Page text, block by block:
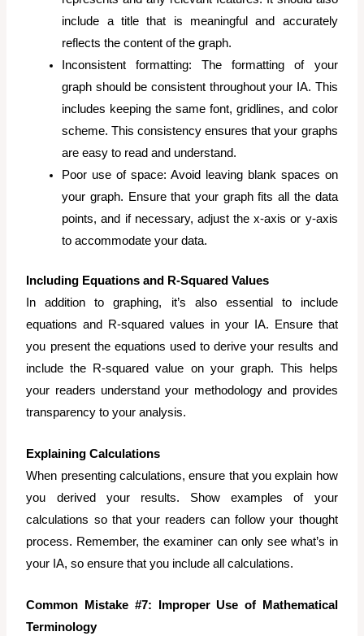
include a title that is meaningful and accurately
reflects the content of the graph.
Inconsistent formatting: The formatting of your
graph should be consistent throughout your IA. This
includes keeping the same font, gridlines, and color
scheme. This consistency ensures that your graphs
are easy to read and understand.
Poor use of space: Avoid leaving blank spaces on
your graph. Ensure that your graph fits all the data
points, and if necessary, adjust the x-axis or y-axis
to accommodate your data.
Including Equations and R-Squared Values
In addition to graphing, it’s also essential to include
equations and R-squared values in your IA. Ensure that
you present the equations used to derive your results and
include the R-squared value on your graph. This helps
your readers understand your methodology and provides
transparency to your analysis.
Explaining Calculations
When presenting calculations, ensure that you explain how
you derived your results. Show examples of your
calculations so that your readers can follow your thought
process. Remember, the examiner can only see what’s in
your IA, so ensure that you include all calculations.
Common Mistake #7: Improper Use of Mathematical
Terminology